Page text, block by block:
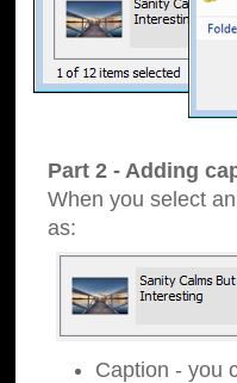
Part 2 - Adding
When you select
as:
Caption - you